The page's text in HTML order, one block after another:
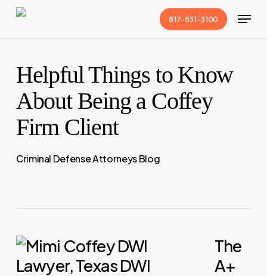
Skip
817-831-3100 Menu
Helpful Things to Know
About Being a Coffey
Firm Client
Criminal Defense Attorneys Blog
The
A+